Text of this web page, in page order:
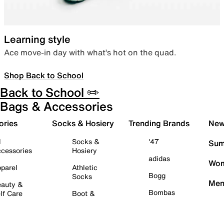
Learning style
Ace move-in day with what’s hot on the quad.
Shop Back to School
Back to School ✏️
Bags & Accessories
&
Care
Socks & Hosiery
Socks &
Hosiery
Athletic
Socks
Boot &
Trending Brands
'47
adidas
Bogg
Bombas